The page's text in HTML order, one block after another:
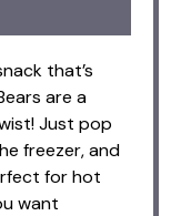
that’s
are a
Just pop
freezer, and
for hot
want